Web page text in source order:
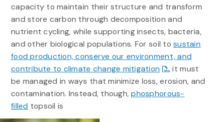
capacity to maintain their structure and transform
and store carbon through decomposition and
nutrient cycling, while supporting insects, bacteria,
and other biological populations. For soil tosustain
food production, conserve our environment, and
contribute to climate change mitigation
, it must
be managed in ways that minimize loss, erosion, and
contamination. Instead, though,phosphorous-
filled topsoil is